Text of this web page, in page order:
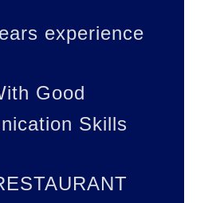
experience
Good
Skills